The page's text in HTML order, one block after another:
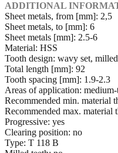
ADDITIONAL
Sheet metals, from [mm]: 2,5
Sheet metals, to [mm]: 6
Sheet metals [mm]: 2.5-6
Material: HSS
Tooth design: wavy set, milled
Total length [mm]: 92
Tooth spacing [mm]: 1.9-2.3
Areas of application:
Recommended min. material
Recommended max. material
Progressive: yes
Clearing position: no
Type: T 118 B